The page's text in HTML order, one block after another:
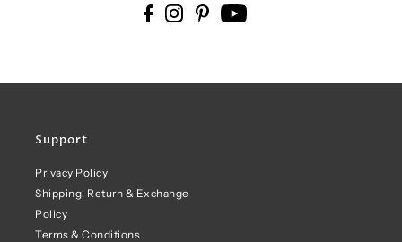
Support
Privacy Policy
Shipping, Return & Exchange
Policy
Terms & Conditions